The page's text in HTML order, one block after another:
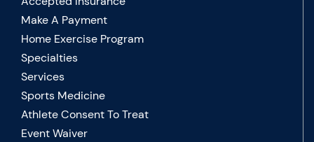
Make A Payment
Home Exercise Program
Specialties
Services
Sports Medicine
Athlete Consent To Treat
Event Waiver